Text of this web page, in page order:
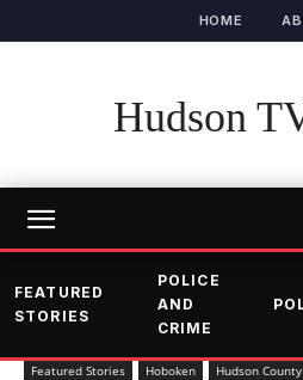
HOME
Hudson
FEATURED
STORIES
POLICE
AND
CRIME
Featured Stories Hoboken Hudson County